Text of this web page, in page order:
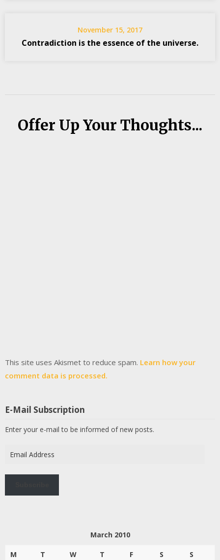
November 15, 2017
Contradiction is the essence of the universe.
Offer Up Your Thoughts...
This site uses Akismet to reduce spam. Learn how your
comment data is processed.
E-Mail Subscription
Enter your e-mail to be informed of new posts.
Address
March 2010
M T W T F S S